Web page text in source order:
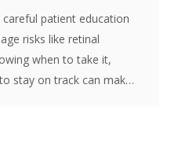
patient education
risks like retinal
when to take it,
stay on track can make